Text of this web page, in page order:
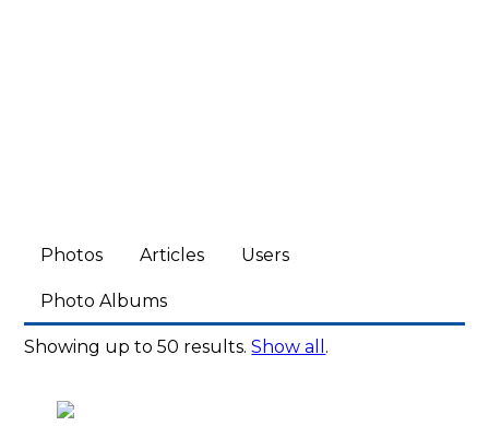
Photos Articles Users
Photo Albums
Showing up to 50 results.Show all .